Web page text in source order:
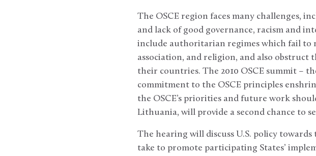
The OSCE region faces many challenges,
and lack of good governance, racism and
include authoritarian regimes which fail to
association, and religion, and also
their countries. The 2010 OSCE summit –
commitment to the OSCE principles
the OSCE’s priorities and future work
Lithuania, will provide a second chance to
The hearing will discuss U.S. policy
take to promote participating States’